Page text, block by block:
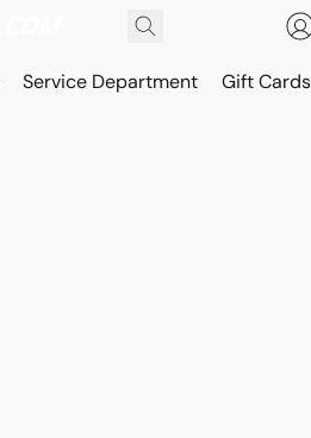
Service Department Gift Cards